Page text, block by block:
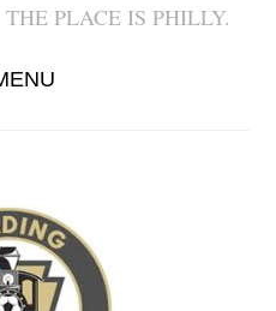
PLACE IS PHILLY.